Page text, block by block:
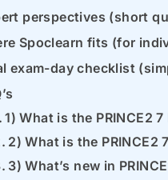
perspectives (short
Spoclearn fits (for
exam-day checklist
1) What is the PRINCE2
2) What is the PRINCE2
3) What’s new in